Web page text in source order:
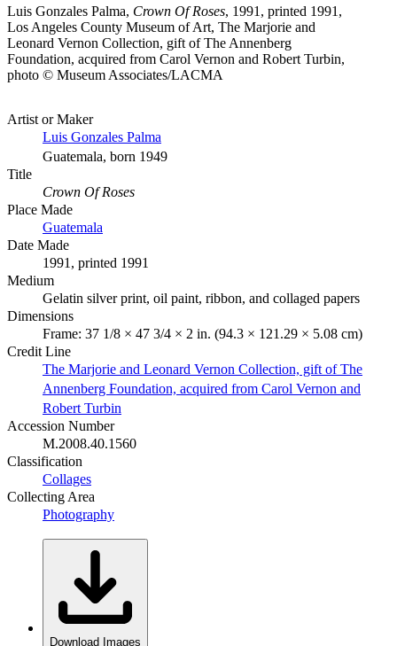
Luis Gonzales Palma, Crown Of Roses, 1991, printed 1991,
Los Angeles County Museum of Art, The Marjorie and
Leonard Vernon Collection, gift of The Annenberg
Foundation, acquired from Carol Vernon and Robert Turbin,
photo © Museum Associates/LACMA
Artist or Maker
Luis Gonzales Palma
Guatemala, born 1949
Title
Crown Of Roses
Place Made
Guatemala
Date Made
1991, printed 1991
Medium
Gelatin silver print, oil paint, ribbon, and collaged papers
Dimensions
Frame: 37 1/8 × 47 3/4 × 2 in. (94.3 × 121.29 × 5.08 cm)
Credit Line
The Marjorie and Leonard Vernon Collection, gift of The
Annenberg Foundation, acquired from Carol Vernon and
Robert Turbin
Accession Number
M.2008.40.1560
Classification
Collages
Collecting Area
Photography
Download Images